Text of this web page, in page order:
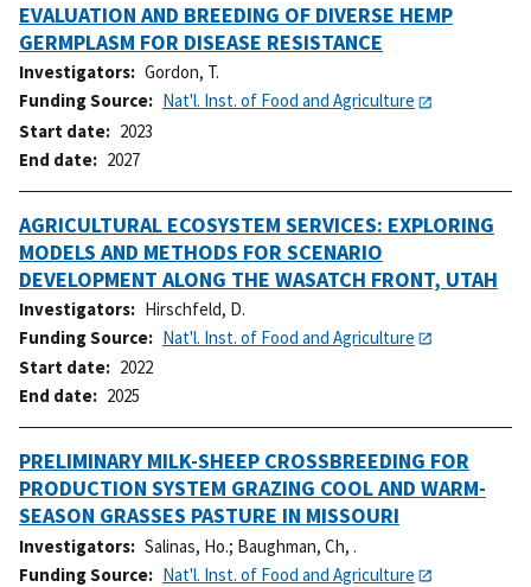
EVALUATION AND BREEDING OF DIVERSE HEMP
GERMPLASM FOR DISEASE RESISTANCE
Investigators
Gordon, T.
Funding Source
Nat'l. Inst. of Food and Agriculture
Start date
2023
End date
2027
AGRICULTURAL ECOSYSTEM SERVICES: EXPLORING
MODELS AND METHODS FOR SCENARIO
DEVELOPMENT ALONG THE WASATCH FRONT, UTAH
Investigators
Hirschfeld, D.
Funding Source
Nat'l. Inst. of Food and Agriculture
Start date
2022
End date
2025
PRELIMINARY MILK-SHEEP CROSSBREEDING FOR
PRODUCTION SYSTEM GRAZING COOL AND WARM-
SEASON GRASSES PASTURE IN MISSOURI
Investigators Salinas, Ho.; Baughman, Ch, .
Funding Source
Nat'l. Inst. of Food and Agriculture